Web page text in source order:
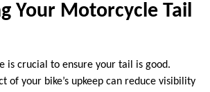
Your Motorcycle Tail
is crucial to ensure your tail is good.
of your bike’s upkeep can reduce visibility